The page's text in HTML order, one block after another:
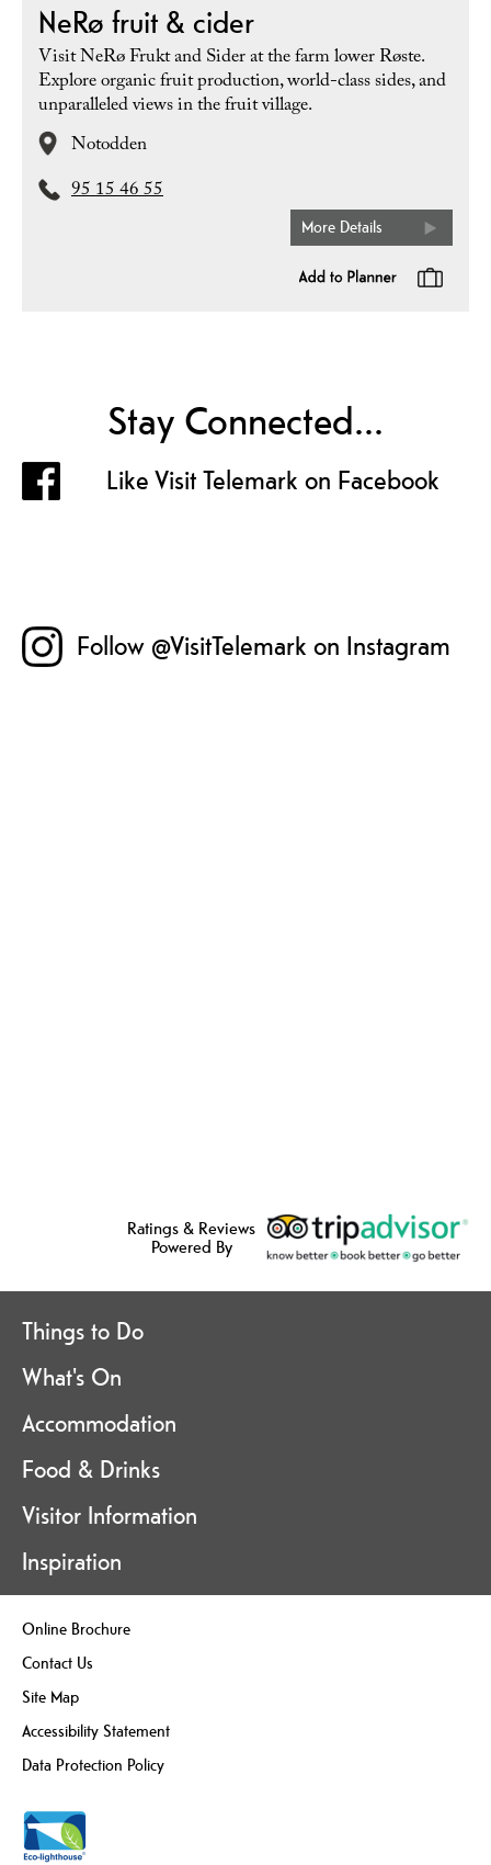
NeRø fruit & cider
Visit NeRø Frukt and Sider at the farm lower Røste.
Explore organic fruit production, world-class sides, and
unparalleled views in the fruit village.
Notodden
95 15 46 55
More Details
Stay Connected...
Like Visit Telemark on Facebook
Follow @VisitTelemark on Instagram
Ratings & Reviews
Powered By
Things to Do
What's On
Accommodation
Food & Drinks
Visitor Information
Inspiration
Online Brochure
Contact Us
Site Map
Accessibility Statement
Data Protection Policy